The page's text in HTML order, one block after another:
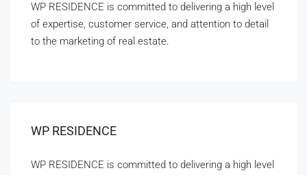
WP RESIDENCE is committed to delivering a high level
of expertise, customer service, and attention to detail
to the marketing of real estate.
WP RESIDENCE
WP RESIDENCE is committed to delivering a high level